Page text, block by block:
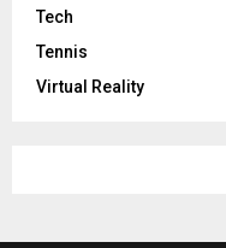
Tech
Tennis
Virtual Reality